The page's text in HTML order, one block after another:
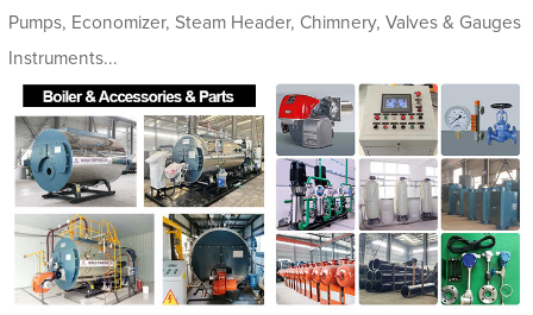
Pumps, Economizer, Steam Header, Chimnery, Valves & Gauges
Instruments...